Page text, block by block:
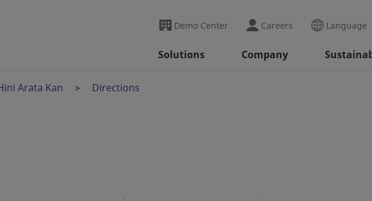
Demo Center Careers Language
Solutions Company
Arata Kan Directions